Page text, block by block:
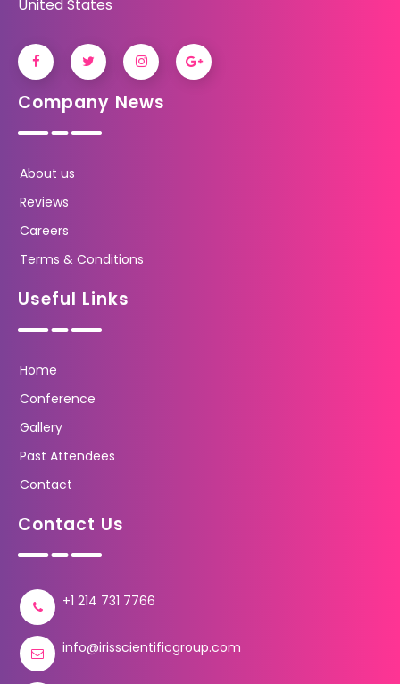
United States
Company News
About us
Reviews
Careers
Terms & Conditions
Useful Links
Home
Conference
Gallery
Past Attendees
Contact
Contact Us
+1 214 731 7766
info@irisscientificgroup.com